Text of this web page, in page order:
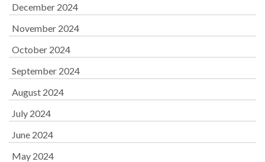
December 2024
November 2024
October 2024
September 2024
August 2024
July 2024
June 2024
May 2024